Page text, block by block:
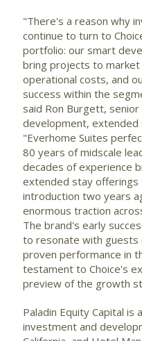
"There's a reason why
continue to turn to
portfolio: our smart
bring projects to market
operational costs, and
success within the
said Ron Burgett,
development, extended
"Everhome Suites
80 years of midscale
decades of experience
extended stay offerings
introduction two years
enormous traction
The brand's early
to resonate with guests
proven performance in
testament to Choice's
preview of the growth
Paladin Equity Capital
investment and